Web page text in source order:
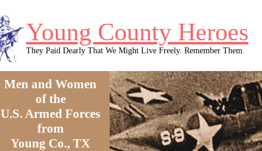
Young County Heroes
They Paid Dearly That We Might Live Freely. Remember Them.
Men and Women
of the
U.S. Armed Forces
from
Young Co., TX